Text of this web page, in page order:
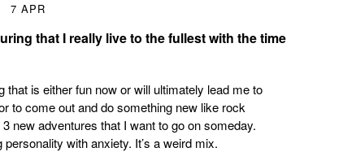
7 APR
that I really live to the fullest with the time
that is either fun now or will ultimately lead me to
to come out and do something new like rock
new adventures that I want to go on someday.
with anxiety. It’s a weird mix.